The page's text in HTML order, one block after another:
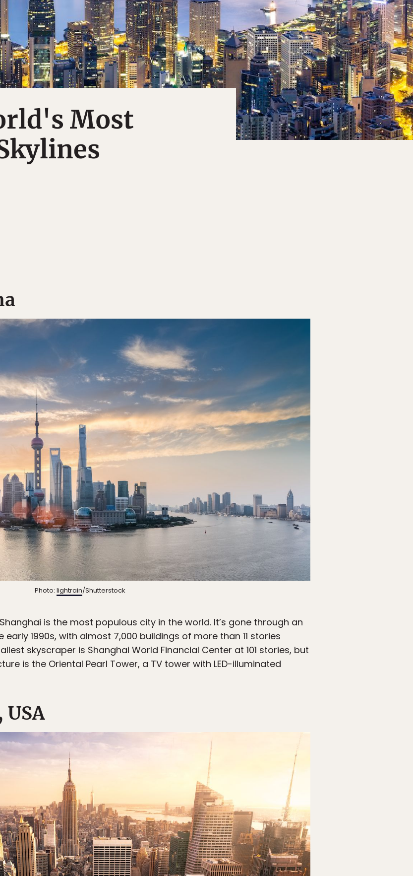
Most
Photo: lightrain/Shutterstock
is the most populous city in the world. It’s gone through an
1990s, with almost 7,000 buildings of more than 11 stories
skyscraper is Shanghai World Financial Center at 101 stories, but
is the Oriental Pearl Tower, a TV tower with LED-illuminated